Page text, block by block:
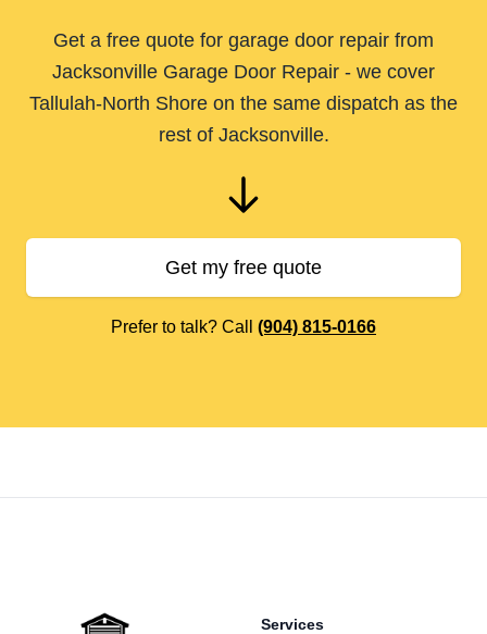
Get a free quote for garage door repair from
Jacksonville Garage Door Repair - we cover
Tallulah-North Shore on the same dispatch as the
rest of Jacksonville.
Get my free quote
Prefer to talk? Call (904) 815-0166
Services